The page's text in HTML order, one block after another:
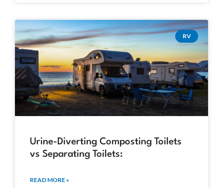
RV
Urine-Diverting Composting Toilets
vs Separating Toilets:
READ MORE »